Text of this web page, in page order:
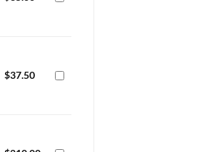
$37.50